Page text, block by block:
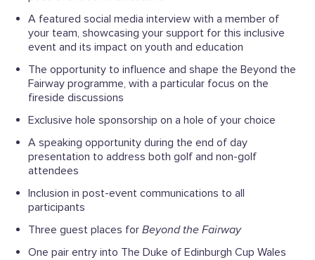
A featured social media interview with a member of
your team, showcasing your support for this inclusive
event and its impact on youth and education
The opportunity to influence and shape the Beyond the
Fairway programme, with a particular focus on the
fireside discussions
Exclusive hole sponsorship on a hole of your choice
A speaking opportunity during the end of day
presentation to address both golf and non-golf
attendees
Inclusion in post-event communications to all
participants
Three guest places for Beyond the Fairway
One pair entry into The Duke of Edinburgh Cup Wales